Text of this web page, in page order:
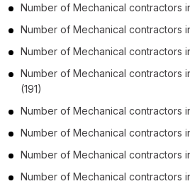
Number of Mechanical contractors
Number of Mechanical contractors
Number of Mechanical contractors
Number of Mechanical contractors
(191)
Number of Mechanical contractors
Number of Mechanical contractors
Number of Mechanical contractors
Number of Mechanical contractors